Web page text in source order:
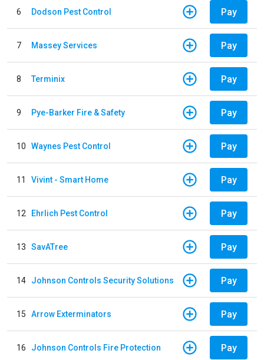
6 Dodson Pest Control Pay
7 Massey Services Pay
8 Terminix Pay
9 Pye-Barker Fire & Safety Pay
10 Waynes Pest Control Pay
11 Vivint - Smart Home Pay
12 Ehrlich Pest Control Pay
13 SavATree Pay
14 Johnson Controls Security Solutions Pay
15 Arrow Exterminators Pay
16 Johnson Controls Fire Protection Pay